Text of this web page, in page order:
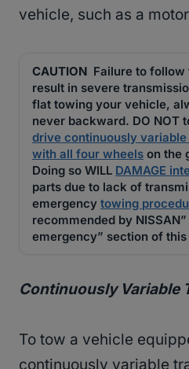
vehicle, such as a
CAUTION Failure to follow
result in severe
flat towing your vehicle,
never backward. DO NOT
drive continuously
with all four wheels on the
Doing so WILL DAMAGE
parts due to lack of
emergency towing
recommended by
emergency” section of
Continuously Variable
To tow a vehicle
continuously variable